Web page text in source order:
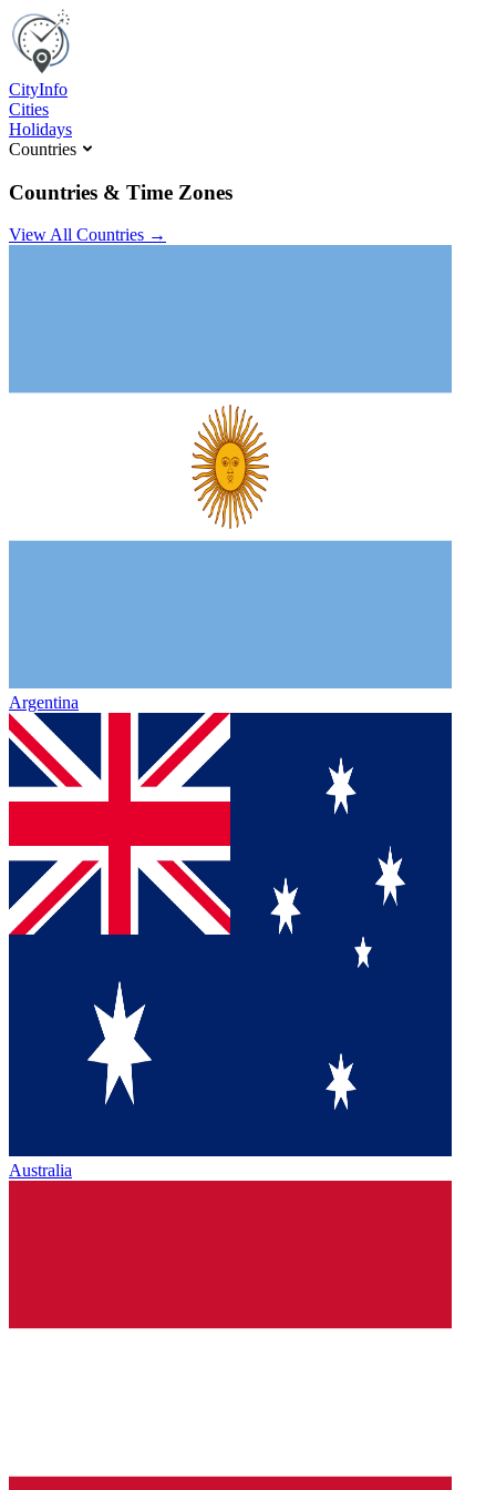
CityInfo
Cities
Holidays
Countries
Countries & Time Zones
View All Countries →
Argentina
Australia